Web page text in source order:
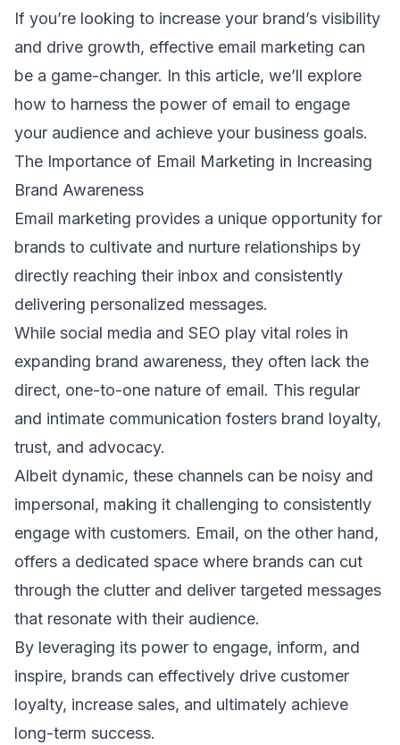
If you’re looking to increase your brand’s visibility
and drive growth, effective email marketing can
be a game-changer. In this article, we’ll explore
how to harness the power of email to engage
your audience and achieve your business goals.
The Importance of Email Marketing in Increasing
Brand Awareness
Email marketing provides a unique opportunity for
brands to cultivate and nurture relationships by
directly reaching their inbox and consistently
delivering personalized messages.
While social media and SEO play vital roles in
expanding brand awareness, they often lack the
direct, one-to-one nature of email. This regular
and intimate communication fosters brand loyalty,
trust, and advocacy.
Albeit dynamic, these channels can be noisy and
impersonal, making it challenging to consistently
engage with customers. Email, on the other hand,
offers a dedicated space where brands can cut
through the clutter and deliver targeted messages
that resonate with their audience.
By leveraging its power to engage, inform, and
inspire, brands can effectively drive customer
loyalty, increase sales, and ultimately achieve
long-term success.